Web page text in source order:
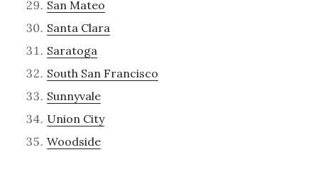
San Mateo
Santa Clara
Saratoga
South San Francisco
Sunnyvale
Union City
Woodside